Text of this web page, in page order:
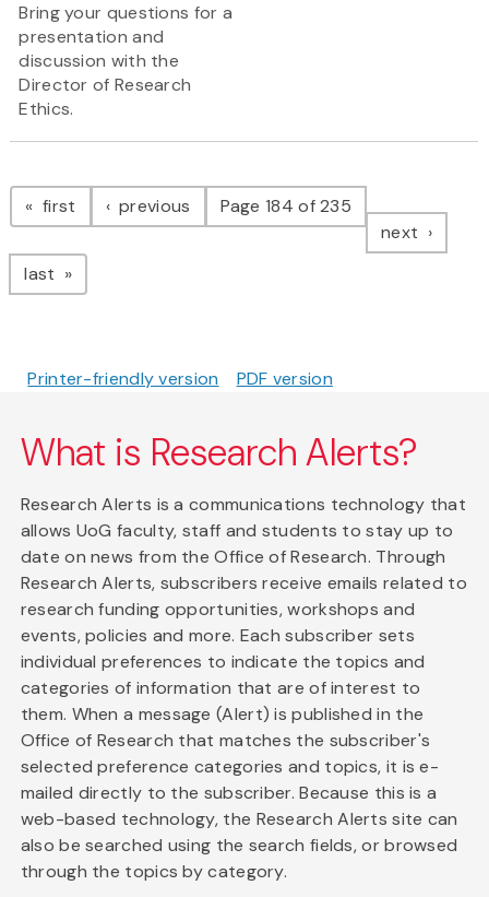
Bring your questions for a
presentation and
discussion with the
Director of Research
Ethics.
Pagination
first page previous pagePage 184 of 235
next page
last page
Printer-friendly version PDF version
What is Research Alerts?
Research Alerts is a communications technology that
allows UoG faculty, staff and students to stay up to
date on news from the Office of Research. Through
Research Alerts, subscribers receive emails related to
research funding opportunities, workshops and
events, policies and more. Each subscriber sets
individual preferences to indicate the topics and
categories of information that are of interest to
them. When a message (Alert) is published in the
Office of Research that matches the subscriber's
selected preference categories and topics, it is e-
mailed directly to the subscriber. Because this is a
web-based technology, the Research Alerts site can
also be searched using the search fields, or browsed
through the topics by category.